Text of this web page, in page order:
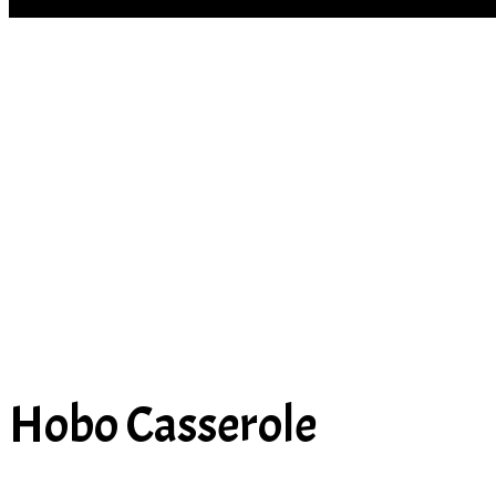
Hobo Casserole